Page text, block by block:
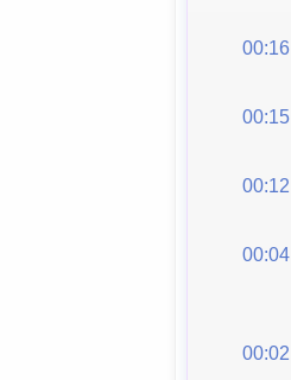
00:16
00:15
00:12
00:04
00:02